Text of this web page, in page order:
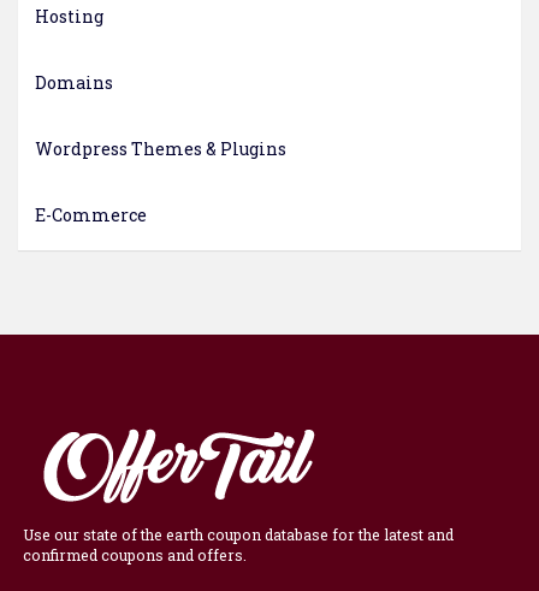
Hosting
Domains
Wordpress Themes & Plugins
E-Commerce
Use our state of the earth coupon database for the latest and
confirmed coupons and offers.